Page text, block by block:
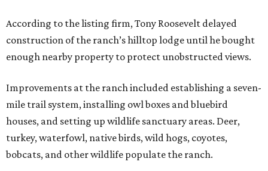
According to the listing firm, Tony Roosevelt delayed
construction of the ranch’s hilltop lodge until he bought
enough nearby property to protect unobstructed views.
Improvements at the ranch included establishing a seven-
mile trail system, installing owl boxes and bluebird
houses, and setting up wildlife sanctuary areas. Deer,
turkey, waterfowl, native birds, wild hogs, coyotes,
bobcats, and other wildlife populate the ranch.